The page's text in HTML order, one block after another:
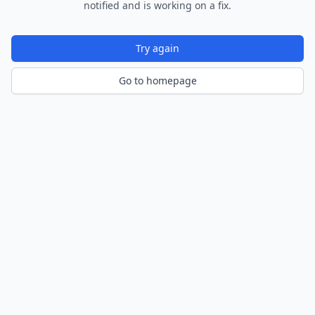
notified and is working on a fix.
Try again
Go to homepage